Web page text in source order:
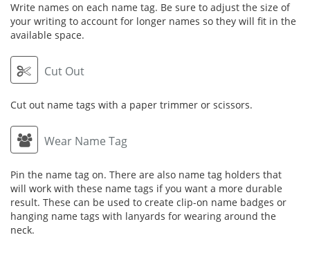
Write names on each name tag. Be sure to adjust the size of
your writing to account for longer names so they will fit in the
available space.
Cut Out
Cut out name tags with a paper trimmer or scissors.
Wear Name Tag
Pin the name tag on. There are also name tag holders that
will work with these name tags if you want a more durable
result. These can be used to create clip-on name badges or
hanging name tags with lanyards for wearing around the
neck.